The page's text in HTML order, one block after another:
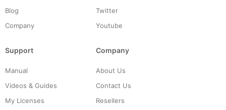
Blog
Company
Twitter
Youtube
Support
Manual
Videos & Guides
My Licenses
Company
About Us
Contact Us
Resellers